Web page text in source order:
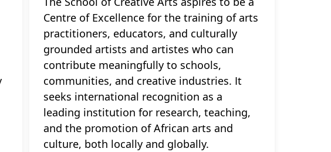
Centre of Excellence for the training of arts
practitioners, educators, and culturally
grounded artists and artistes who can
contribute meaningfully to schools,
communities, and creative industries. It
seeks international recognition as a
leading institution for research, teaching,
and the promotion of African arts and
culture, both locally and globally.